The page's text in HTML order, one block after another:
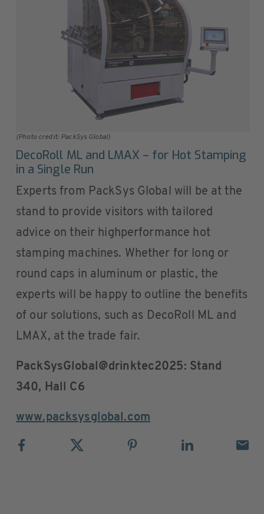
(Photo credit: PackSys Global)
DecoRoll ML and LMAX – for Hot Stamping
in a Single Run
Experts from PackSys Global will be at the
stand to provide visitors with tailored
advice on their highperformance hot
stamping machines. Whether for long or
round caps in aluminum or plastic, the
experts will be happy to outline the benefits
of our solutions, such as DecoRoll ML and
LMAX, at the trade fair.
PackSysGlobal@drinktec2025: Stand
340, Hall C6
www.packsysglobal.com